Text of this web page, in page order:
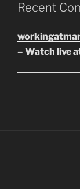
Recent
– Watch live